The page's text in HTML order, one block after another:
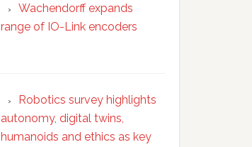
Wachendorff expands
range of IO-Link encoders
Robotics survey highlights
autonomy, digital twins,
humanoids and ethics as key